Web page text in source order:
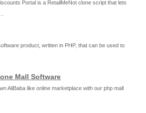
Portal is a RetailMeNot clone script that lets
product, written in PHP, that can be used to
Mall Software
AliBaba like online marketplace with our php mall